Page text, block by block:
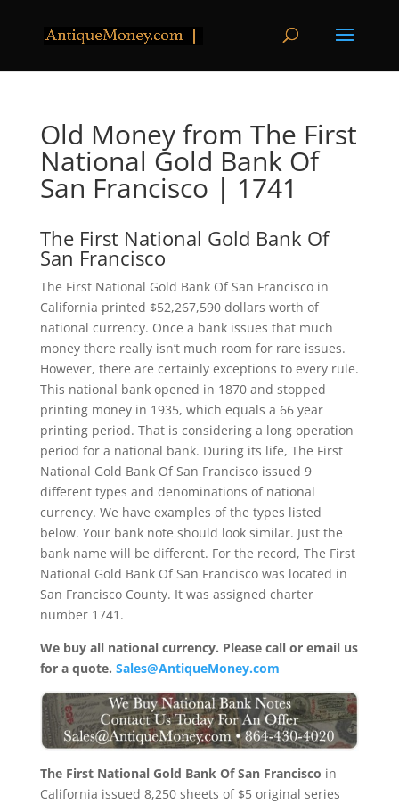
Old Money from The First
National Gold Bank Of
San Francisco | 1741
The First National Gold Bank Of
San Francisco
The First National Gold Bank Of San Francisco in
California printed $52,267,590 dollars worth of
national currency. Once a bank issues that much
money there really isn’t much room for rare issues.
However, there are certainly exceptions to every rule.
This national bank opened in 1870 and stopped
printing money in 1935, which equals a 66 year
printing period. That is considering a long operation
period for a national bank. During its life, The First
National Gold Bank Of San Francisco issued 9
different types and denominations of national
currency. We have examples of the types listed
below. Your bank note should look similar. Just the
bank name will be different. For the record, The First
National Gold Bank Of San Francisco was located in
San Francisco County. It was assigned charter
number 1741.
We buy all national currency. Please call or email us
for a quote. Sales@AntiqueMoney.com
The First National Gold Bank Of San Francisco in
California issued 8,250 sheets of $5 original series